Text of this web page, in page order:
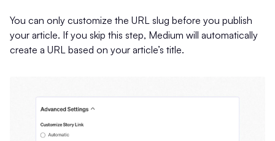
You can only customize the URL slug before you publish
your article. If you skip this step, Medium will automatically
create a URL based on your article’s title.